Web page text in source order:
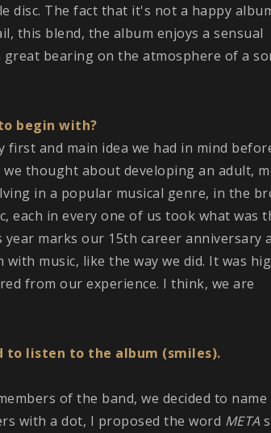
disc. The fact that it's not a happy
this blend, the album enjoys a sensual
bearing on the atmosphere of a
begin with?
first and main idea we had in mind
thought about developing an adult,
in a popular musical genre, in the
each in every one of us took what was
marks our 15th career anniversary
music, like the way we did. It was
from our experience. I think, we are
to listen to the album (smiles).
of the band, we decided to name
with a dot, I proposed the word META